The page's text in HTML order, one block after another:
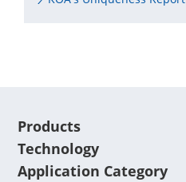
Products
Technology
Application Category